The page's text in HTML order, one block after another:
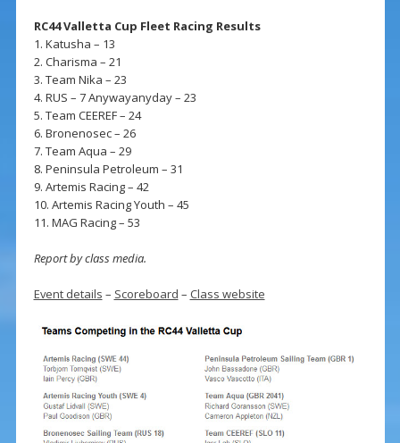
RC44 Valletta Cup Fleet Racing Results
1. Katusha – 13
2. Charisma – 21
3. Team Nika – 23
4. RUS – 7 Anywayanyday – 23
5. Team CEEREF – 24
6. Bronenosec – 26
7. Team Aqua – 29
8. Peninsula Petroleum – 31
9. Artemis Racing – 42
10. Artemis Racing Youth – 45
11. MAG Racing – 53
Report by class media.
Event details – Scoreboard – Class website